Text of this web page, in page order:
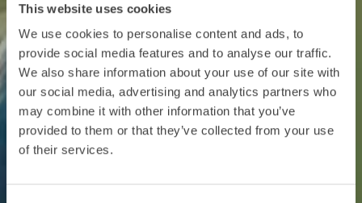
This website uses cookies
We use cookies to personalise content and ads, to
provide social media features and to analyse our traffic.
We also share information about your use of our site with
our social media, advertising and analytics partners who
may combine it with other information that you’ve
provided to them or that they’ve collected from your use
of their services.